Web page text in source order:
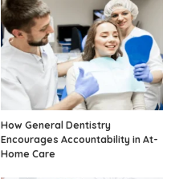
How General Dentistry
Encourages Accountability in At-
Home Care